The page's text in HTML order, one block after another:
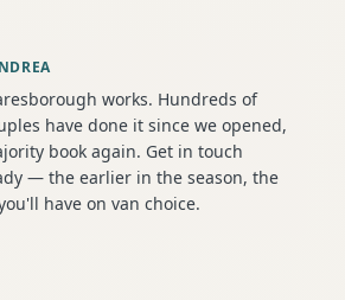
works. Hundreds of
have done it since we opened,
book again. Get in touch
— the earlier in the season, the
have on van choice.